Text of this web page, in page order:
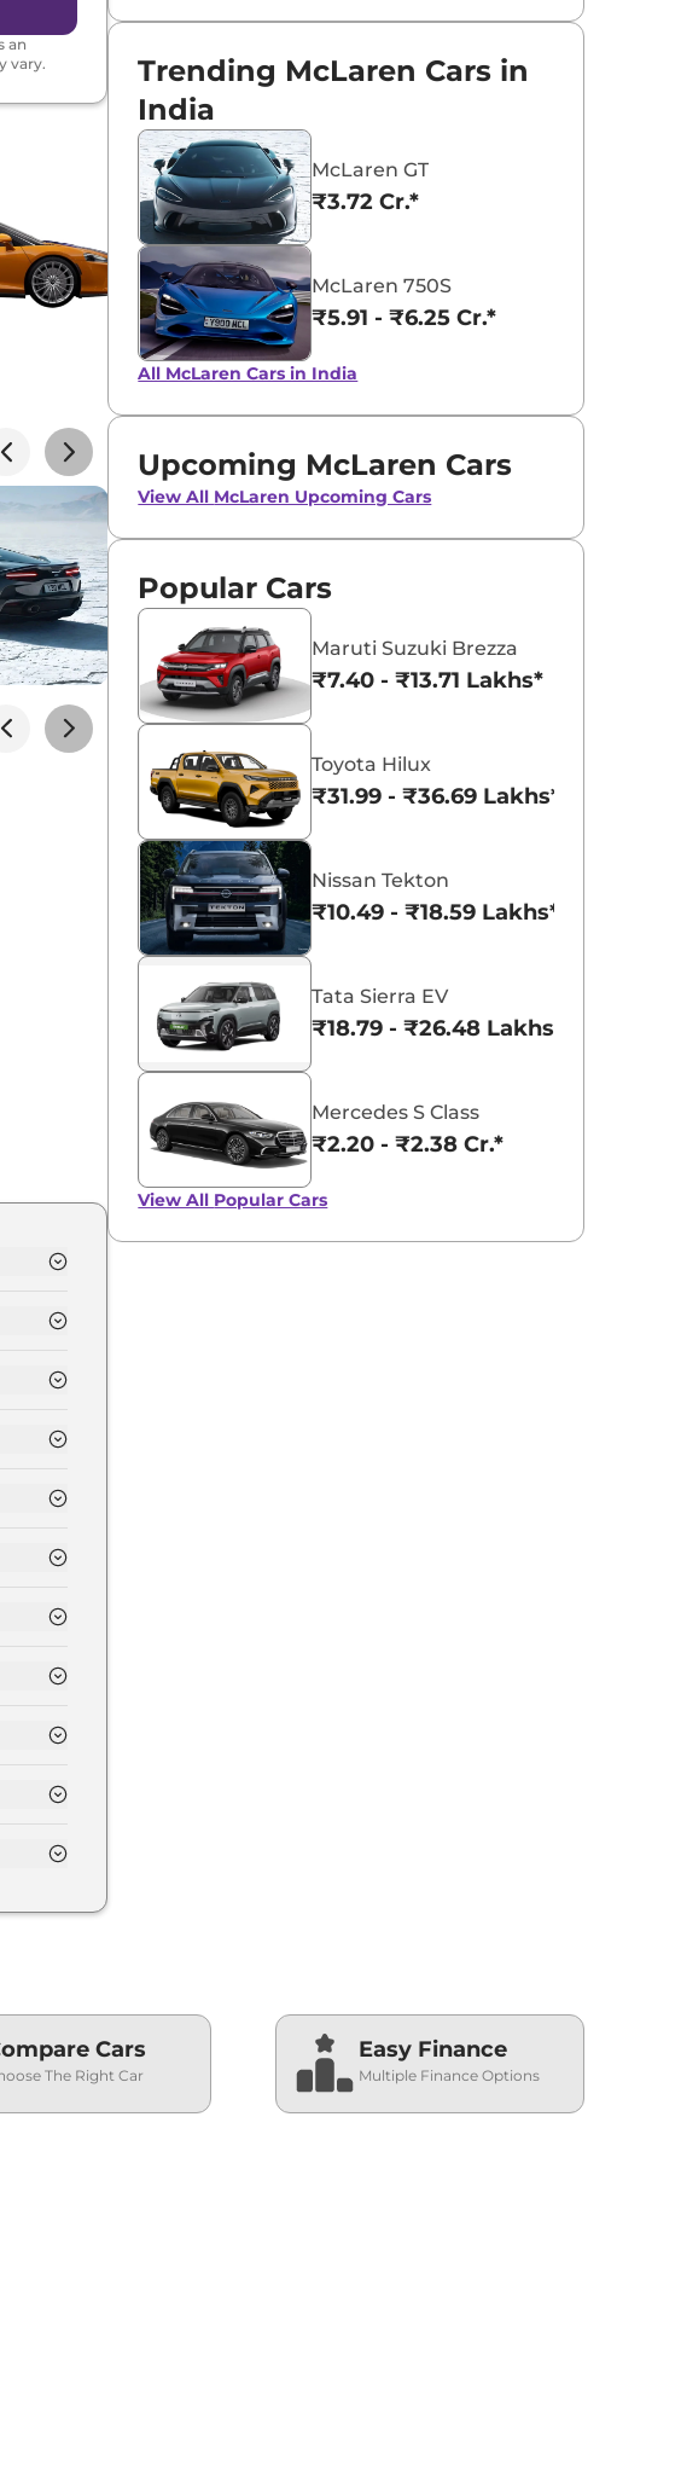
an
vary.
Onyx Black
Trending McLaren Cars in
India
McLaren GT
₹3.72 Cr.*
McLaren 750S
₹5.91 - ₹6.25 Cr.*
All McLaren Cars in India
Upcoming McLaren Cars
View All McLaren Upcoming Cars
Popular Cars
Maruti Suzuki Brezza
₹7.40 - ₹13.71 Lakhs*
Toyota Hilux
₹31.99 - ₹36.69 Lakhs*
Nissan Tekton
₹10.49 - ₹18.59 Lakhs*
Tata Sierra EV
₹18.79 - ₹26.48 Lakhs*
Mercedes S Class
₹2.20 - ₹2.38 Cr.*
View All Popular Cars
Cars
The Right Car
Easy Finance
Multiple Finance Options